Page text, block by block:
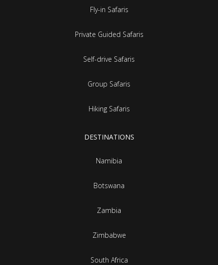
Fly-in Safaris
Private Guided Safaris
Self-drive Safaris
Group Safaris
Hiking Safaris
DESTINATIONS
Namibia
Botswana
Zambia
Zimbabwe
South Africa